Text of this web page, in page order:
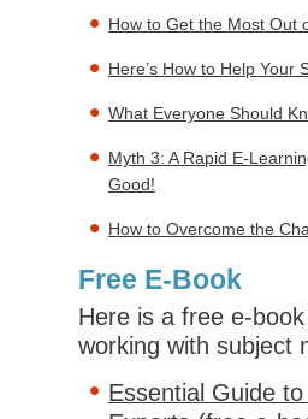
How to Get the Most Out
Here’s How to Help
What Everyone Should
Myth 3: A Rapid E-
Good!
How to Overcome the
Free E-Book
Here is a free e-
working with subject
Essential Guide